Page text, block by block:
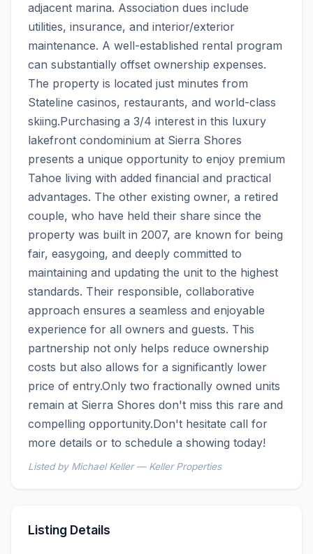
adjacent marina. Association dues include
utilities, insurance, and interior/exterior
maintenance. A well-established rental program
can substantially offset ownership expenses.
The property is located just minutes from
Stateline casinos, restaurants, and world-class
skiing.Purchasing a 3/4 interest in this luxury
lakefront condominium at Sierra Shores
presents a unique opportunity to enjoy premium
Tahoe living with added financial and practical
advantages. The other existing owner, a retired
couple, who have held their share since the
property was built in 2007, are known for being
fair, easygoing, and deeply committed to
maintaining and updating the unit to the highest
standards. Their responsible, collaborative
approach ensures a seamless and enjoyable
experience for all owners and guests. This
partnership not only helps reduce ownership
costs but also allows for a significantly lower
price of entry.Only two fractionally owned units
remain at Sierra Shores don't miss this rare and
compelling opportunity.Don't hesitate call for
more details or to schedule a showing today!
Listed by Michael Keller — Keller Properties
Listing Details